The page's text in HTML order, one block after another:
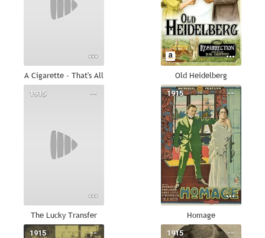
A Cigarette - That's All Old Heidelberg
--
1915
The Lucky Transfer
--
1915
Homage
--
1915 --
1915